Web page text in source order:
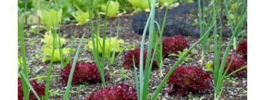
When to Plant Carrots (Date Calculator)
READ MORE